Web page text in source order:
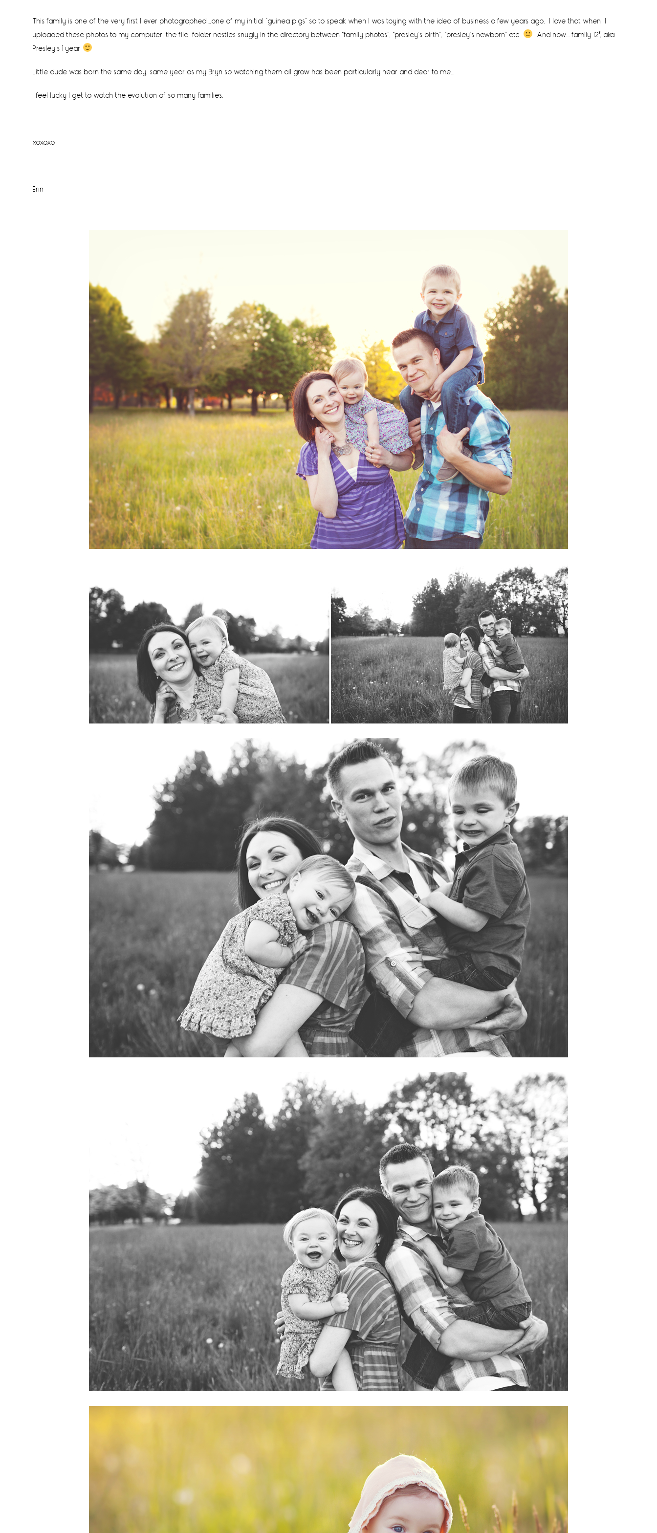
This family is one of the very first I ever photographed….one of my initial “guinea pigs” so to speak when I was toying with the idea of business a few years ago. I love that when I
uploaded these photos to my computer, the file folder nestles snugly in the directory between “family photos”, “presley’s birth”, “presley’s newborn” etc.
And now… family 12′, aka
Presley’s 1 year
Little dude was born the same day, same year as my Bryn so watching them all grow has been particularly near and dear to me…
I feel lucky I get to watch the evolution of so many families.
xoxoxo
Erin